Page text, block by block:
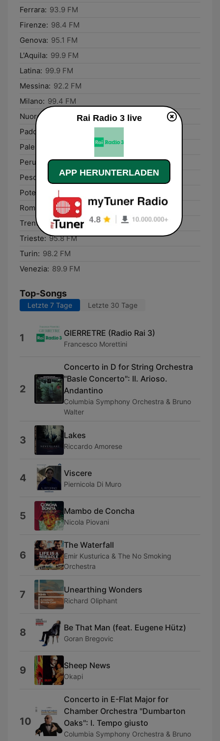
Ferrara: 93.9 FM
Firenze: 98.4 FM
Genova: 95.1 FM
L'Aquila: 99.9 FM
Latina: 99.9 FM
Messina: 92.2 FM
Milano: 99.4 FM
Nuoro:
Padova:
Palermo:
Perugia: 93.5 FM
Pescara:
92.1 FM
Potenza:
92.1 FM
Rome:
93.7 FM
Trento:
92.7 FM
Trieste: 95.8 FM
Turin: 98.2 FM
Venezia: 89.9 FM
Top-Songs
Letzte 7 Tage Letzte 30 Tage
1 GIERRETRE (Radio Rai 3)
Francesco Morettini
2
Concerto in D for String Orchestra
"Basle Concerto": II. Arioso.
Andantino
Columbia Symphony Orchestra & Bruno
Walter
3 Lakes
Riccardo Amorese
4 Viscere
Piernicola Di Muro
5 Mambo de Concha
Nicola Piovani
6
The Waterfall
Emir Kusturica & The No Smoking
Orchestra
7 Unearthing Wonders
Richard Oliphant
8 Be That Man (feat. Eugene Hütz)
Goran Bregovic
9 Sheep News
Okapi
10
Concerto in E-Flat Major for
Chamber Orchestra "Dumbarton
Oaks": I. Tempo giusto
Columbia Symphony Orchestra & Bruno
Rai Radio 3 live
APP HERUNTERLADEN